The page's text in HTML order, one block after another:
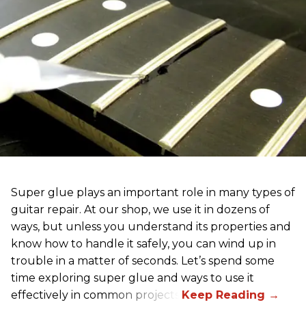
Super glue plays an important role in many types of
guitar repair. At our shop, we use it in dozens of
ways, but unless you understand its properties and
know how to handle it safely, you can wind up in
trouble in a matter of seconds. Let’s spend some
time exploring super glue and ways to use it
effectively in common projects.